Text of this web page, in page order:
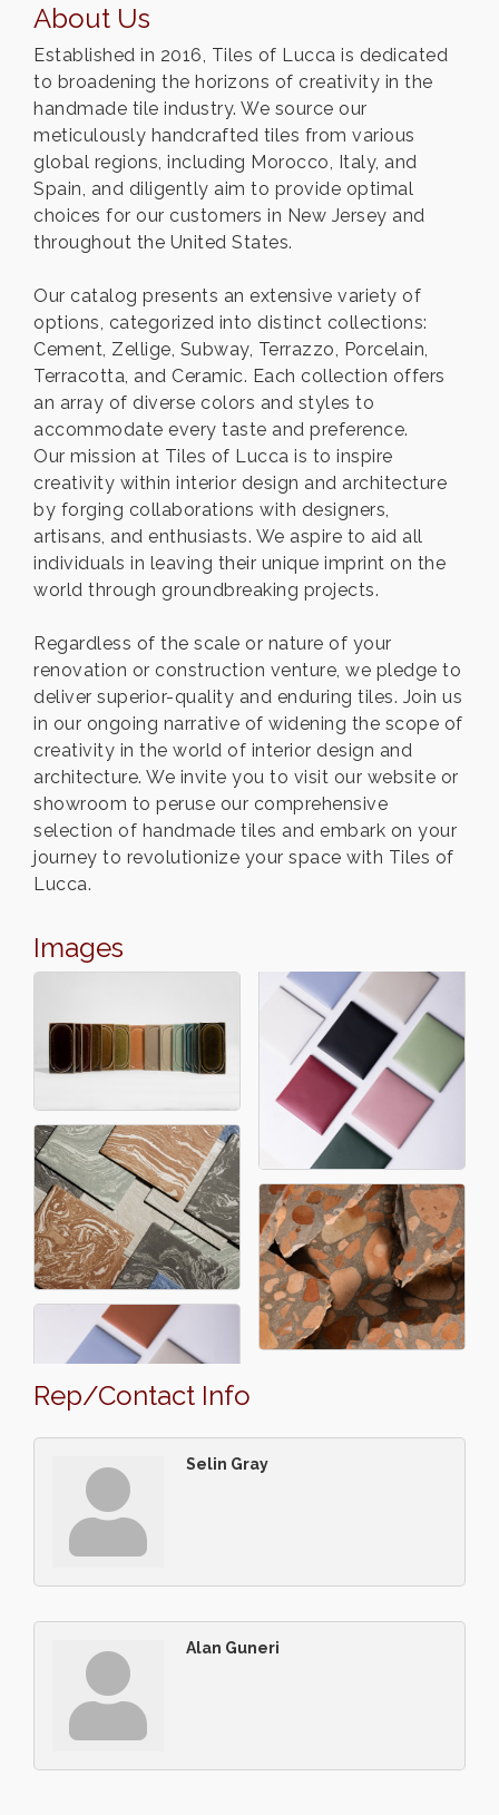
About Us
Established in 2016, Tiles of Lucca is dedicated
to broadening the horizons of creativity in the
handmade tile industry. We source our
meticulously handcrafted tiles from various
global regions, including Morocco, Italy, and
Spain, and diligently aim to provide optimal
choices for our customers in New Jersey and
throughout the United States.
Our catalog presents an extensive variety of
options, categorized into distinct collections:
Cement, Zellige, Subway, Terrazzo, Porcelain,
Terracotta, and Ceramic. Each collection offers
an array of diverse colors and styles to
accommodate every taste and preference.
Our mission at Tiles of Lucca is to inspire
creativity within interior design and architecture
by forging collaborations with designers,
artisans, and enthusiasts. We aspire to aid all
individuals in leaving their unique imprint on the
world through groundbreaking projects.
Regardless of the scale or nature of your
renovation or construction venture, we pledge to
deliver superior-quality and enduring tiles. Join us
in our ongoing narrative of widening the scope of
creativity in the world of interior design and
architecture. We invite you to visit our website or
showroom to peruse our comprehensive
selection of handmade tiles and embark on your
journey to revolutionize your space with Tiles of
Lucca.
Images
Rep/Contact Info
Selin Gray
Alan Guneri